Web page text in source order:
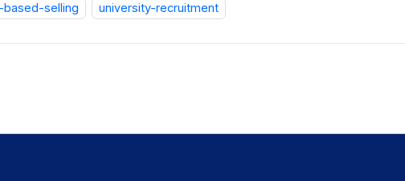
based-selling university-recruitment